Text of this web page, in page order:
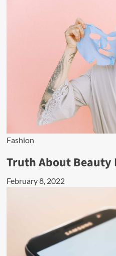
Fashion
Truth About Beauty
February 8, 2022